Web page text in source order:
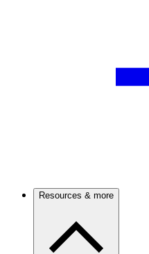
Resources & more